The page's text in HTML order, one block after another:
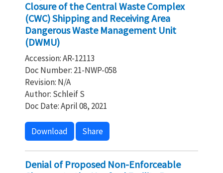
Closure of the Central Waste Complex
(CWC) Shipping and Receiving Area
Dangerous Waste Management Unit
(DWMU)
Accession: AR-12113
Doc Number: 21-NWP-058
Revision: N/A
Author: Schleif S
Doc Date: April 08, 2021
Download Share
Denial of Proposed Non-Enforceable